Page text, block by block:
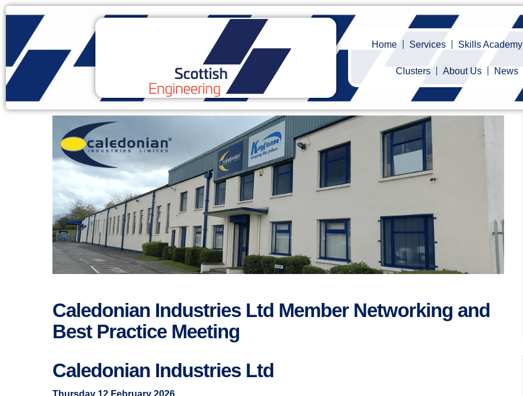
Home Services Skills Academy
Clusters About Us News
Caledonian Industries Ltd Member Networking and
Best Practice Meeting
Caledonian Industries Ltd
Thursday 12 February 2026